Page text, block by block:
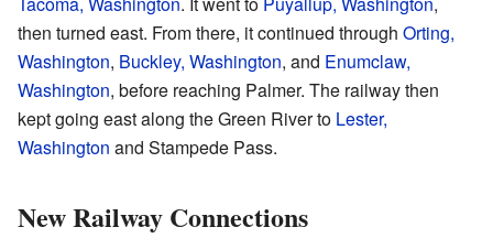
then turned east. From there, it continued through Orting,
Washington, Buckley, Washington, and Enumclaw,
Washington, before reaching Palmer. The railway then
kept going east along the Green River to Lester,
Washington and Stampede Pass.
New Railway Connections